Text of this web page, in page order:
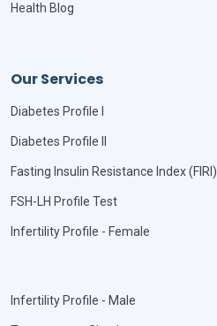
Health Blog
Our Services
Diabetes Profile I
Diabetes Profile II
Fasting Insulin Resistance Index (FIRI)
FSH-LH Profile Test
Infertility Profile - Female
Infertility Profile - Male